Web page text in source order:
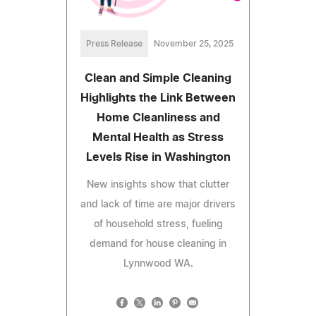
Press Release November 25, 2025
Clean and Simple Cleaning
Highlights the Link Between
Home Cleanliness and
Mental Health as Stress
Levels Rise in Washington
New insights show that clutter
and lack of time are major drivers
of household stress, fueling
demand for house cleaning in
Lynnwood WA.